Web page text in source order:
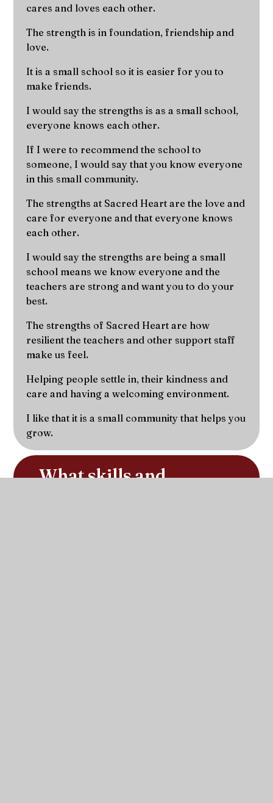
cares and loves each other.
The strength is in foundation, friendship and
love.
It is a small school so it is easier for you to
make friends.
I would say the strengths is as a small school,
everyone knows each other.
If I were to recommend the school to
someone, I would say that you know everyone
in this small community.
The strengths at Sacred Heart are the love and
care for everyone and that everyone knows
each other.
I would say the strengths are being a small
school means we know everyone and the
teachers are strong and want you to do your
best.
The strengths of Sacred Heart are how
resilient the teachers and other support staff
make us feel.
Helping people settle in, their kindness and
care and having a welcoming environment.
I like that it is a small community that helps you
grow.
What skills and